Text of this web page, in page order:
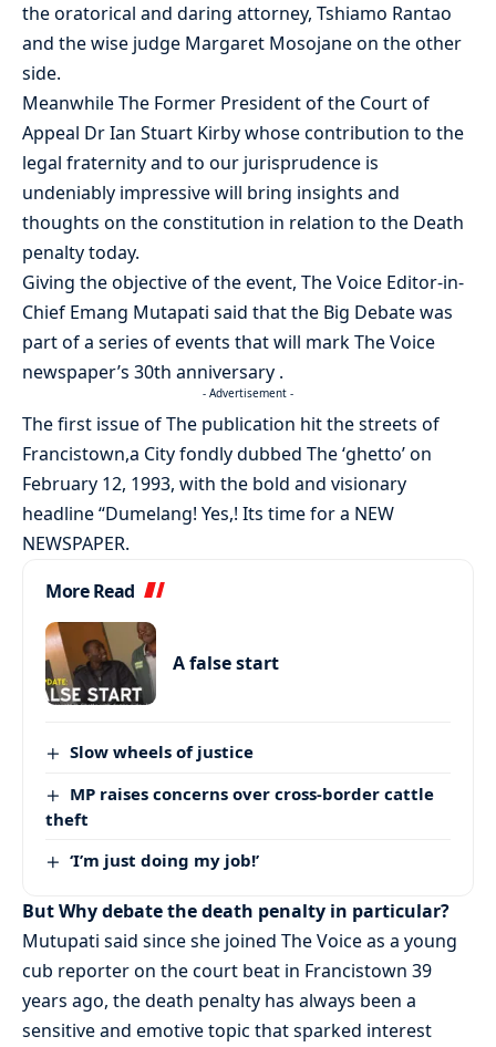
the oratorical and daring attorney, Tshiamo Rantao
and the wise judge Margaret Mosojane on the other
side.
Meanwhile The Former President of the Court of
Appeal Dr Ian Stuart Kirby whose contribution to the
legal fraternity and to our jurisprudence is
undeniably impressive will bring insights and
thoughts on the constitution in relation to the Death
penalty today.
Giving the objective of the event, The Voice Editor-in-
Chief Emang Mutapati said that the Big Debate was
part of a series of events that will mark The Voice
newspaper’s 30th anniversary .
- Advertisement -
The first issue of The publication hit the streets of
Francistown,a City fondly dubbed The ‘ghetto’ on
February 12, 1993, with the bold and visionary
headline “Dumelang! Yes,! Its time for a NEW
NEWSPAPER.
More Read
A false start
Slow wheels of justice
MP raises concerns over cross-border cattle
theft
‘I’m just doing my job!’
But Why debate the death penalty in particular?
Mutupati said since she joined The Voice as a young
cub reporter on the court beat in Francistown 39
years ago, the death penalty has always been a
sensitive and emotive topic that sparked interest